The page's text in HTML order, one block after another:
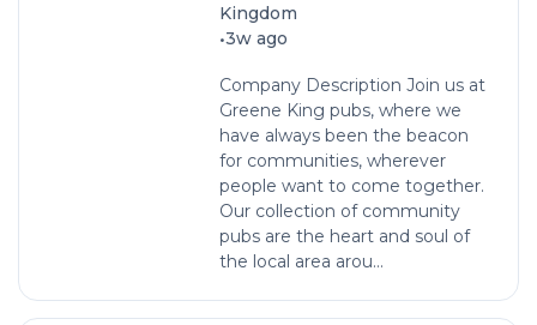
Kingdom
•3w ago
Company Description Join us at
Greene King pubs, where we
have always been the beacon
for communities, wherever
people want to come together.
Our collection of community
pubs are the heart and soul of
the local area arou...